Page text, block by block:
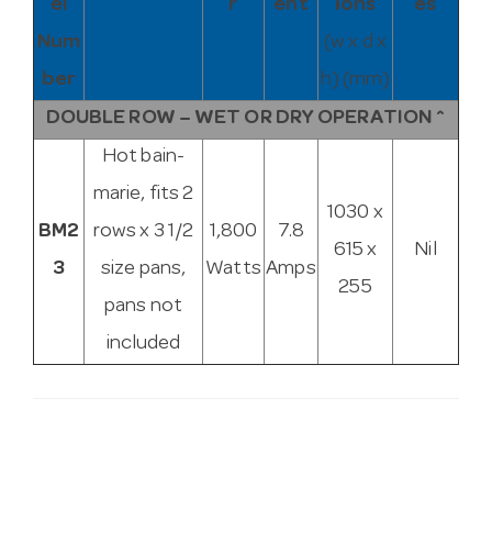
el
Num
ber
r ent
ions
(w x d x
h) (mm)
es
DOUBLE ROW – WET OR DRY OPERATION ^
BM2
3
Hot bain-
marie, fits 2
rows x 3 1/2
size pans,
pans not
included
1,800
Watts
7.8
Amps
1030 x
615 x
255
Nil